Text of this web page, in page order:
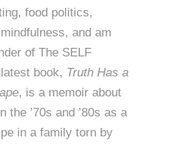
food politics,
and am
ofThe SELF
book, Truth Has a
, is a memoir about
the ’70s and ’80s as a
in a family torn by